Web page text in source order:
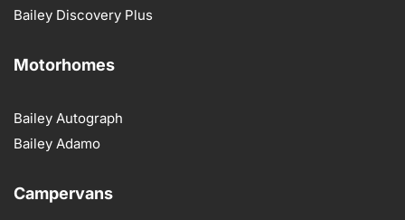
Bailey Discovery Plus
Motorhomes
Bailey Autograph
Bailey Adamo
Campervans